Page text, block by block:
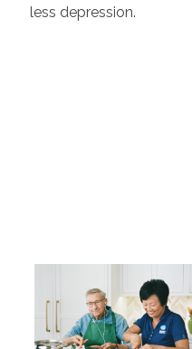
less depression.